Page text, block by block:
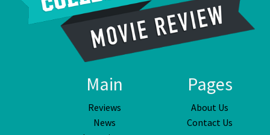
Main
Reviews
News
Pages
About Us
Contact Us